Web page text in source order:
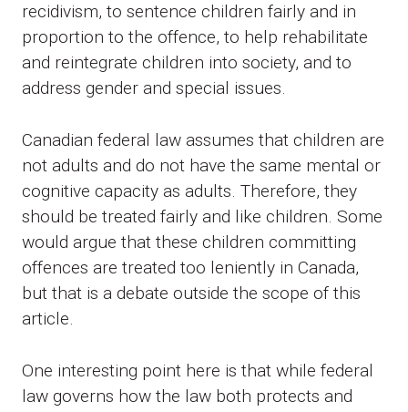
recidivism, to sentence children fairly and in
proportion to the offence, to help rehabilitate
and reintegrate children into society, and to
address gender and special issues.
Canadian federal law assumes that children are
not adults and do not have the same mental or
cognitive capacity as adults. Therefore, they
should be treated fairly and like children. Some
would argue that these children committing
offences are treated too leniently in Canada,
but that is a debate outside the scope of this
article.
One interesting point here is that while federal
law governs how the law both protects and